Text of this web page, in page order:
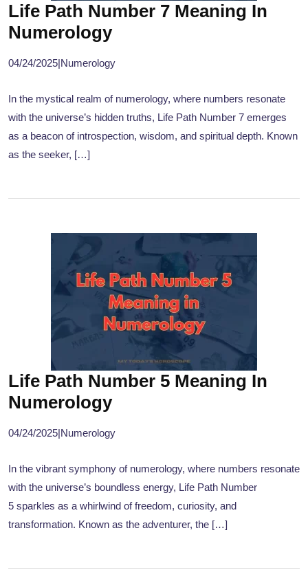
Life Path Number 7 Meaning In
Numerology
04/24/2025|Numerology
In the mystical realm of numerology, where numbers resonate
with the universe’s hidden truths, Life Path Number 7 emerges
as a beacon of introspection, wisdom, and spiritual depth. Known
as the seeker, […]
Life Path Number 5 Meaning In
Numerology
04/24/2025|Numerology
In the vibrant symphony of numerology, where numbers resonate
with the universe’s boundless energy, Life Path Number
5 sparkles as a whirlwind of freedom, curiosity, and
transformation. Known as the adventurer, the […]